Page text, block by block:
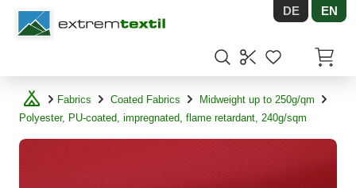
Shopware DE EN
Fabrics Coated Fabrics
Midweight up to 250g/qm
Polyester, PU-coated, impregnated, flame retardant, 240g/sqm